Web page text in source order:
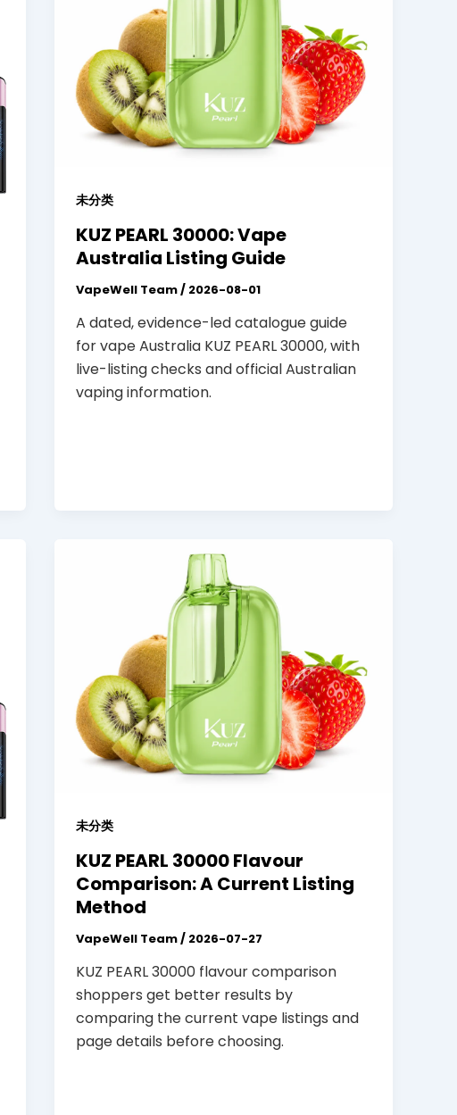
未分类
KUZ PEARL 30000: Vape
Australia Listing Guide
VapeWell Team/ 2026-08-01
A dated, evidence-led catalogue guide
for vape Australia KUZ PEARL 30000, with
live-listing checks and official Australian
vaping information.
未分类
KUZ PEARL 30000 Flavour
Comparison: A Current Listing
Method
VapeWell Team/ 2026-07-27
KUZ PEARL 30000 flavour comparison
shoppers get better results by
comparing the current vape listings and
page details before choosing.